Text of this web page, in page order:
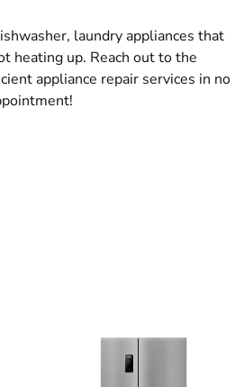
laundry appliances that
heating up. Reach out to the
appliance repair services in no